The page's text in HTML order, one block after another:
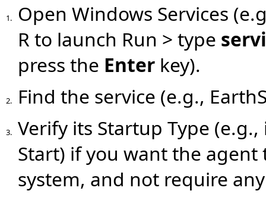
1.
Open Windows Services
R to launch Run > type
press the Enter key).
2. Find the service (e.g.,
3. Verify its Startup Type
Start) if you want the
system, and not require